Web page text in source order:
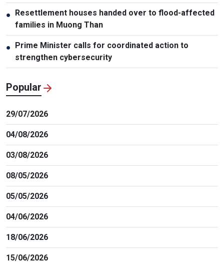
● Resettlement houses handed over to flood-affected
families in Muong Than
● Prime Minister calls for coordinated action to
strengthen cybersecurity
Popular
29/07/2026
04/08/2026
03/08/2026
08/05/2026
05/05/2026
04/06/2026
18/06/2026
15/06/2026